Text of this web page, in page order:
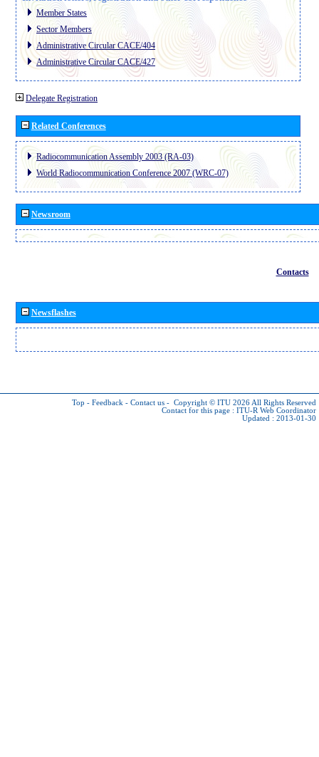
Member States
Sector Members
Administrative Circular CACE/404
Administrative Circular CACE/427
Delegate Registration
Related Conferences
Radiocommunication Assembly 2003 (RA-03)
World Radiocommunication Conference 2007 (WRC-07)
Newsroom
Contacts
Newsflashes
Top - Feedback - Contact us - Copyright © ITU 2026 All Rights Reserved
Contact for this page : ITU-R Web Coordinator
Updated : 2013-01-30